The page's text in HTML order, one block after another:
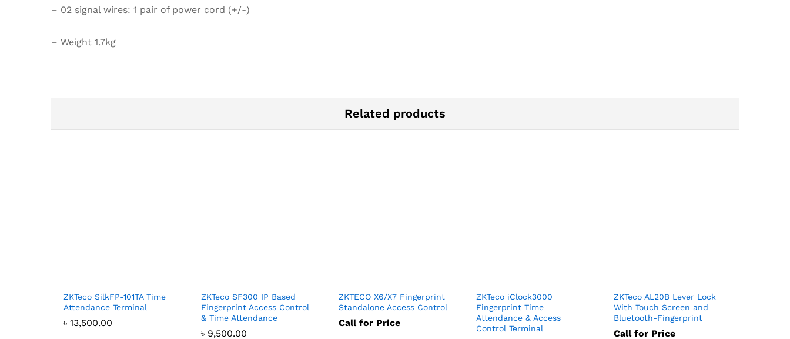
– 02 signal wires: 1 pair of power cord (+/-)
– Weight 1.7kg
Related products
ZKTeco SilkFP-101TA Time
Attendance Terminal
৳ 13,500.00
ZKTeco SF300 IP Based
Fingerprint Access Control
& Time Attendance
৳ 9,500.00
ZKTECO X6/X7 Fingerprint
Standalone Access Control
Call for Price
ZKTeco iClock3000
Fingerprint Time
Attendance & Access
Control Terminal
ZKTeco AL20B Lever Lock
With Touch Screen and
Bluetooth-Fingerprint
Call for Price